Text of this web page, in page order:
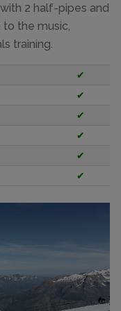
2 half-pipes and
the music,
training.
✔
✔
✔
✔
✔
✔